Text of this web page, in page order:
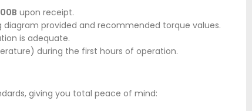
upon receipt.
provided and recommended torque values.
is adequate.
during the first hours of operation.
giving you total peace of mind: